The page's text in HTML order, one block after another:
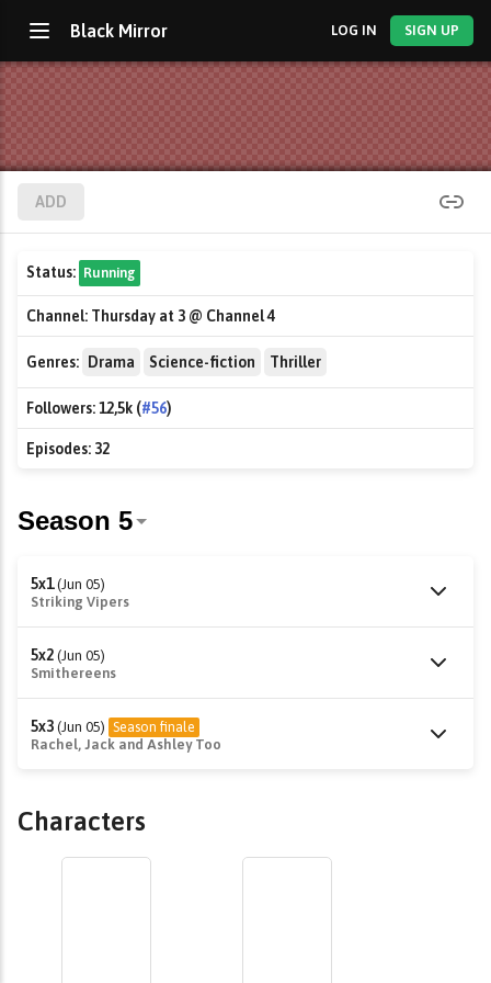
Black Mirror LOG IN SIGN UP
ADD
Status: Running
Channel: Thursday at 3 @ Channel 4
Genres: Drama Science-fiction Thriller
Followers:12,5k (#56)
Episodes: 32
5x1 (Jun 05)
Striking Vipers
5x2 (Jun 05)
Smithereens
5x3 (Jun 05) Season finale
Rachel, Jack and Ashley Too
Characters